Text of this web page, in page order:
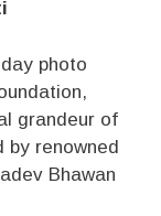
photo
grandeur of
by renowned
Bhawan